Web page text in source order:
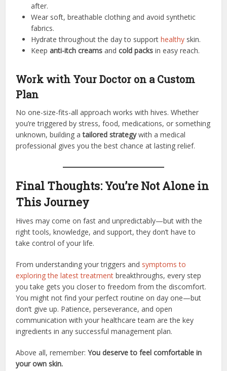
after.
Wear soft, breathable clothing and avoid synthetic
fabrics.
Hydrate throughout the day to supporthealthy skin.
Keepanti-itch creams andcold packs in easy reach.
Work with Your Doctor on a Custom
Plan
No one-size-fits-all approach works with hives. Whether
you’re triggered by stress, food, medications, or something
unknown, building atailored strategywith a medical
professional gives you the best chance at lasting relief.
Final Thoughts: You’re Not Alone in
This Journey
Hives may come on fast and unpredictably—but with the
right tools, knowledge, and support, they don’t have to
take control of your life.
From understanding your triggers and symptoms to
exploring the latest treatment breakthroughs, every step
you take gets you closer to freedom from the discomfort.
You might not find your perfect routine on day one—but
don’t give up. Patience, perseverance, and open
communication with your healthcare team are the key
ingredients in any successful management plan.
Above all, remember:You deserve to feel comfortable in
your own skin.